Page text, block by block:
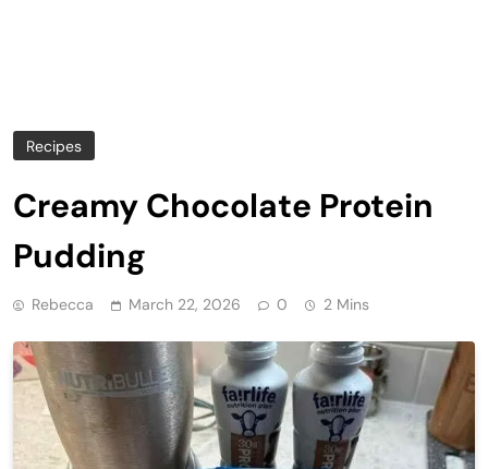
Recipes
Creamy Chocolate Protein
Pudding
Rebecca March 22, 2026 0 2 Mins